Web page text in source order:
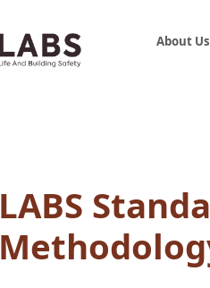
About Us
LABS